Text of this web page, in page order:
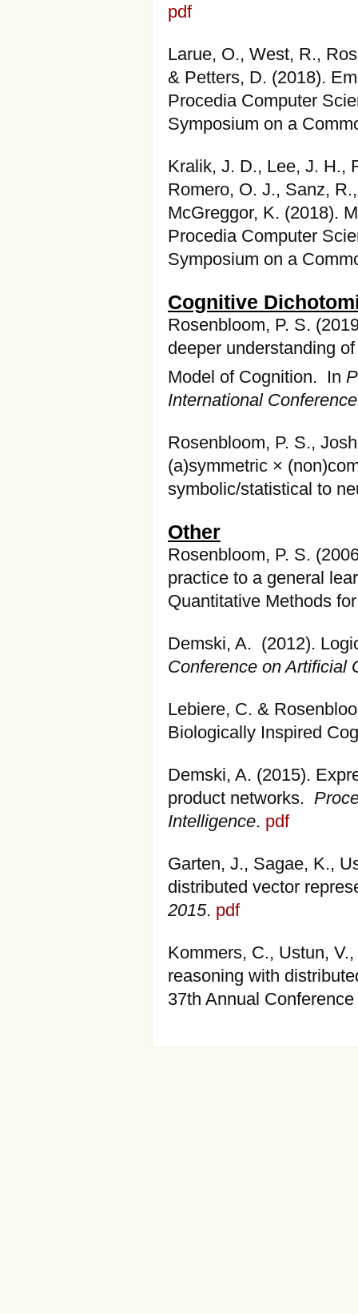
pdf
Larue, O., West, R.,
& Petters, D. (2018).
Procedia Computer
Symposium on a
Kralik, J. D., Lee, J. H.,
Romero, O. J., Sanz,
McGreggor, K. (2018).
Procedia Computer
Symposium on a
Cognitive
Rosenbloom, P. S.
deeper understanding
Model of Cognition. In
International
Rosenbloom, P. S.,
(a)symmetric ×
symbolic/statistical to
Other
Rosenbloom, P. S.
practice to a general
Quantitative Methods
Demski, A. (2012).
Conference on Artificial
Lebiere, C. &
Biologically Inspired
Demski, A. (2015).
product networks.
Intelligence. pdf
Garten, J., Sagae, K.,
distributed vector
2015. pdf
Kommers, C., Ustun,
reasoning with
37th Annual